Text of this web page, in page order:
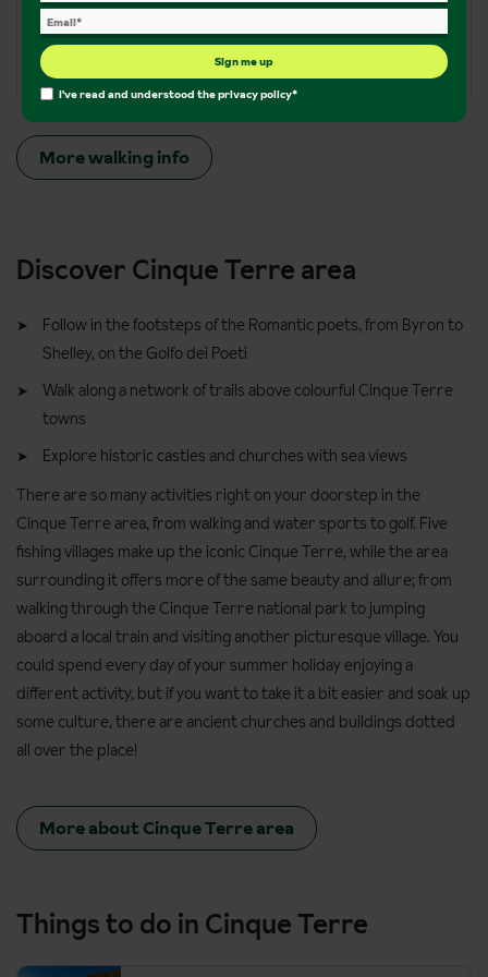
Terrain:
mountain paths, dirt tracks
More walking info
Discover Cinque Terre area
Follow in the footsteps of the Romantic poets, from Byron to
Shelley, on the Golfo dei Poeti
Walk along a network of trails above colourful Cinque Terre
towns
Explore historic castles and churches with sea views
There are so many activities right on your doorstep in the
Cinque Terre area, from walking and water sports to golf. Five
fishing villages make up the iconic Cinque Terre, while the area
surrounding it offers more of the same beauty and allure; from
walking through the Cinque Terre national park to jumping
aboard a local train and visiting another picturesque village. You
could spend every day of your summer holiday enjoying a
different activity, but if you want to take it a bit easier and soak up
some culture, there are ancient churches and buildings dotted
all over the place!
More about Cinque Terre area
Things to do in Cinque Terre
Sign me up
I've read and understood theprivacy policy*